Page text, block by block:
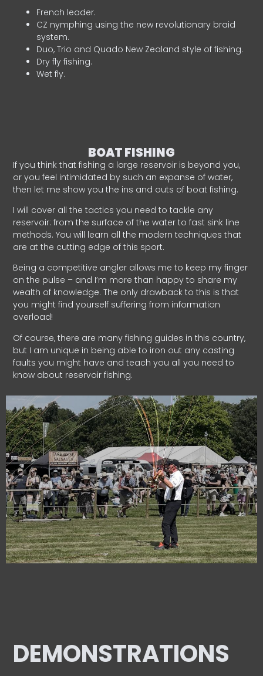
French leader.
CZ nymphing using the new revolutionary braid
system.
Duo, Trio and Quado New Zealand style of fishing.
Dry fly fishing.
Wet fly.
BOAT FISHING
If you think that fishing a large reservoir is beyond you,
or you feel intimidated by such an expanse of water,
then let me show you the ins and outs of boat fishing.
I will cover all the tactics you need to tackle any
reservoir: from the surface of the water to fast sink line
methods. You will learn all the modern techniques that
are at the cutting edge of this sport.
Being a competitive angler allows me to keep my finger
on the pulse – and I’m more than happy to share my
wealth of knowledge. The only drawback to this is that
you might find yourself suffering from information
overload!
Of course, there are many fishing guides in this country,
but I am unique in being able to iron out any casting
faults you might have and teach you all you need to
know about reservoir fishing.
DEMONSTRATIONS